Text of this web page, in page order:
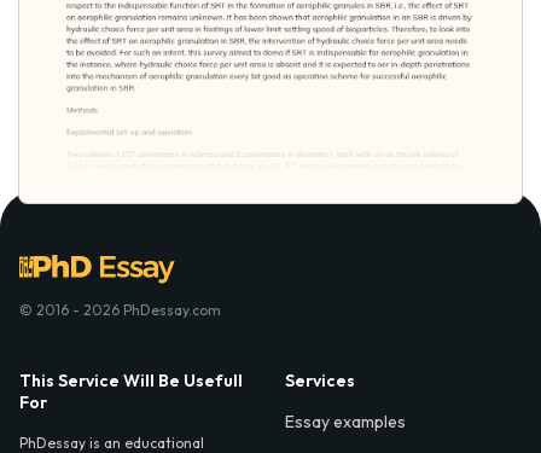
© 2016 - 2026 PhDessay.com
This Service Will Be Usefull
For
PhDessay is an educational
Services
Essay examples